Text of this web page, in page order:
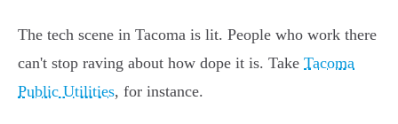
The tech scene in Tacoma is lit. People who work there
can't stop raving about how dope it is. Take Tacoma
Public Utilities, for instance.